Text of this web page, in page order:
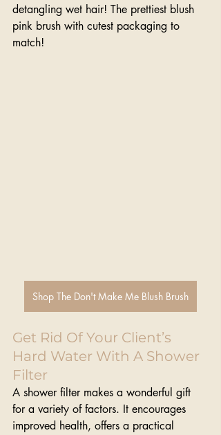
detangling wet hair! The prettiest blush
pink brush with cutest packaging to
match!
Shop The Don't Make Me Blush Brush
Get Rid Of Your Client’s
Hard Water With A Shower
Filter
A shower filter makes a wonderful gift
for a variety of factors. It encourages
improved health, offers a practical